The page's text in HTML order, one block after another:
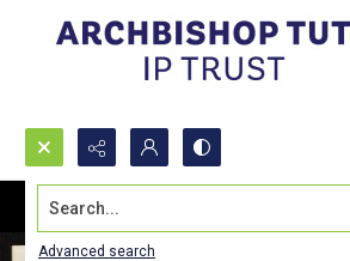
Search...
Advanced search